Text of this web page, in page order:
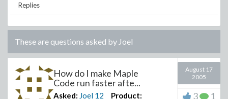
Replies
These are questions asked by Joel
How do I make Maple
Code run faster afte...
Asked: Joel 12
Product:
August 17
2005
3 1